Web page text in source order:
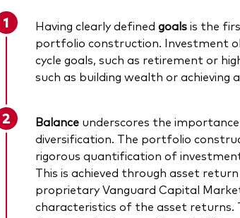
Having clearly defined goalsis the
portfolio construction. Investment
cycle goals, such as retirement or
such as building wealth or achieving
Balance underscores the
diversification. The portfolio
rigorous quantification of
This is achieved through asset
proprietary Vanguard Capital
characteristics of the asset returns.